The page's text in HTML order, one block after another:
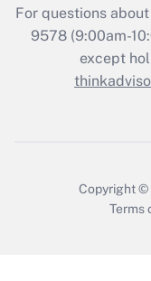
Who
For questions
9578(9:00am-
except
Copyright ©
Terms